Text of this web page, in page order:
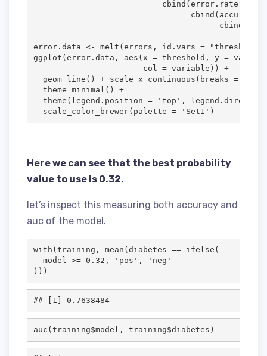
                           cbind(
error.rate
                                 cbind(
accuracy
                                       cbind(
error.data <- melt( errors , id.vars = "threshold
ggplot( error.data , aes( x = threshold , y = value
col = variable )) +
  geom_line()
+ scale_x_continuous( breaks = seq(
  theme_minimal()
+
  theme(
legend.position = ' top ' ,
legend.direction
  scale_color_brewer(
palette = ' Set1 ' )
Here we can see that the best probability
value to use is 0.32.
let’s inspect this measuring both accuracy and
auc of the model.
with( training , mean( diabetes == ifelse(
model >= 0.32 , ' pos ' , ' neg '
)))
## [1] 0.7638484
auc( training$model , training$diabetes )